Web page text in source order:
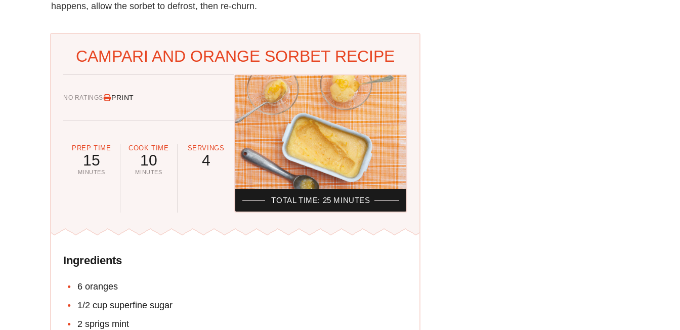
happens, allow the sorbet to defrost, then re-churn.
CAMPARI AND ORANGE SORBET RECIPE
NO RATINGS PRINT
PREP TIME
15
MINUTES
COOK TIME
10
MINUTES
SERVINGS
4
TOTAL TIME: 25 MINUTES
Ingredients
6 oranges
1/2 cup superfine sugar
2 sprigs mint